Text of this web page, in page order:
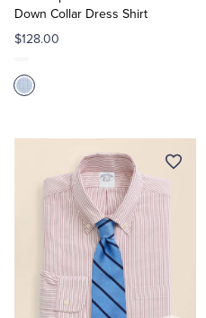
Sport Coats & Blazers
Chinos & Casual Pants
Shorts & Swimwear
Dress Pants
Coats & Jackets
Pajamas & Robes
Coats & Jackets
T-Shirts, Polos & Camis
Pajamas & Sleepwear
Down Collar Dress Shirt
$128.00